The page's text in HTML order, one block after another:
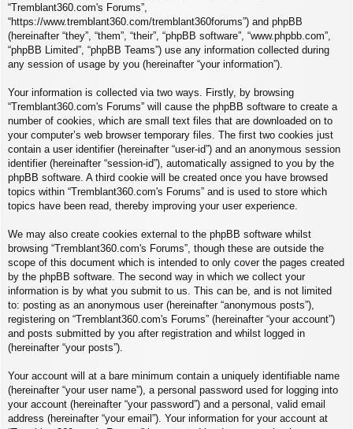
“Tremblant360.com's Forums”,
“https://www.tremblant360.com/tremblant360forums”) and phpBB
(hereinafter “they”, “them”, “their”, “phpBB software”, “www.phpbb.com”,
“phpBB Limited”, “phpBB Teams”) use any information collected during
any session of usage by you (hereinafter “your information”).
Your information is collected via two ways. Firstly, by browsing
“Tremblant360.com's Forums” will cause the phpBB software to create a
number of cookies, which are small text files that are downloaded on to
your computer’s web browser temporary files. The first two cookies just
contain a user identifier (hereinafter “user-id”) and an anonymous session
identifier (hereinafter “session-id”), automatically assigned to you by the
phpBB software. A third cookie will be created once you have browsed
topics within “Tremblant360.com's Forums” and is used to store which
topics have been read, thereby improving your user experience.
We may also create cookies external to the phpBB software whilst
browsing “Tremblant360.com's Forums”, though these are outside the
scope of this document which is intended to only cover the pages created
by the phpBB software. The second way in which we collect your
information is by what you submit to us. This can be, and is not limited
to: posting as an anonymous user (hereinafter “anonymous posts”),
registering on “Tremblant360.com's Forums” (hereinafter “your account”)
and posts submitted by you after registration and whilst logged in
(hereinafter “your posts”).
Your account will at a bare minimum contain a uniquely identifiable name
(hereinafter “your user name”), a personal password used for logging into
your account (hereinafter “your password”) and a personal, valid email
address (hereinafter “your email”). Your information for your account at